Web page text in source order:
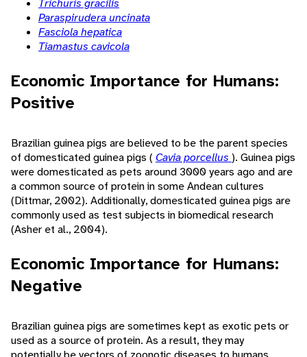
Trichuris gracilis
Paraspirudera uncinata
Fasciola hepatica
Tiamastus cavicola
Economic Importance for Humans:
Positive
Brazilian guinea pigs are believed to be the parent species
of domesticated guinea pigs ( Cavia porcellus ). Guinea pigs
were domesticated as pets around 3000 years ago and are
a common source of protein in some Andean cultures
(Dittmar, 2002). Additionally, domesticated guinea pigs are
commonly used as test subjects in biomedical research
(Asher et al., 2004).
Economic Importance for Humans:
Negative
Brazilian guinea pigs are sometimes kept as exotic pets or
used as a source of protein. As a result, they may